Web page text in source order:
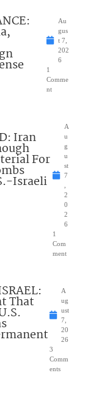
Au
gus
t 7,
202
6
1
Comme
nt
Iran
For
Israeli
A
u
g
u
st
7
,
2
0
2
6
1
Com
ment
That
A
ug
ust
7,
20
26
3
Comm
ents